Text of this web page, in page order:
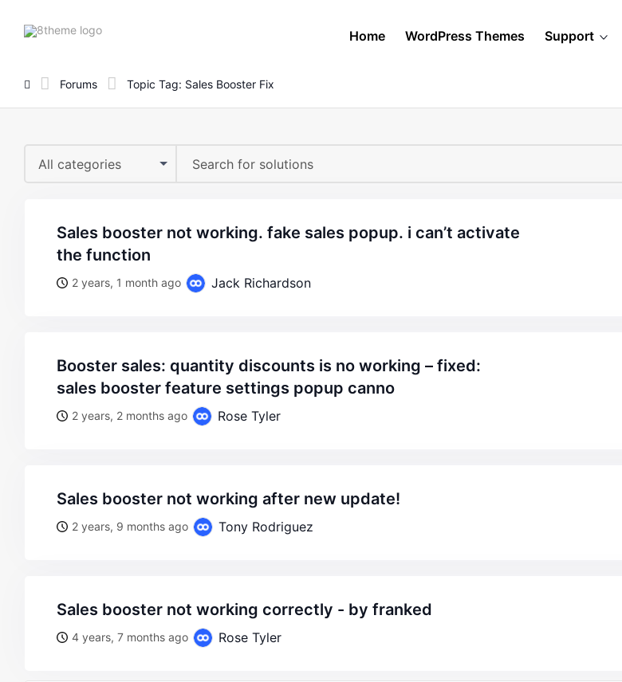
8theme
Home WordPress Themes Support
Forums Topic Tag: Sales Booster Fix
All categories
sales booster not working. fake sales popup. i can’t activate
the function
2 years, 1 month ago Jack Richardson
booster sales: quantity discounts is no working – fixed:
sales booster feature settings popup canno
2 years, 2 months ago Rose Tyler
sales booster not working after new update!
2 years, 9 months ago Tony Rodriguez
sales booster not working correctly - by franked
4 years, 7 months ago Rose Tyler